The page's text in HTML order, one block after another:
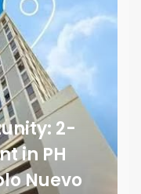
2-
in PH
Nuevo